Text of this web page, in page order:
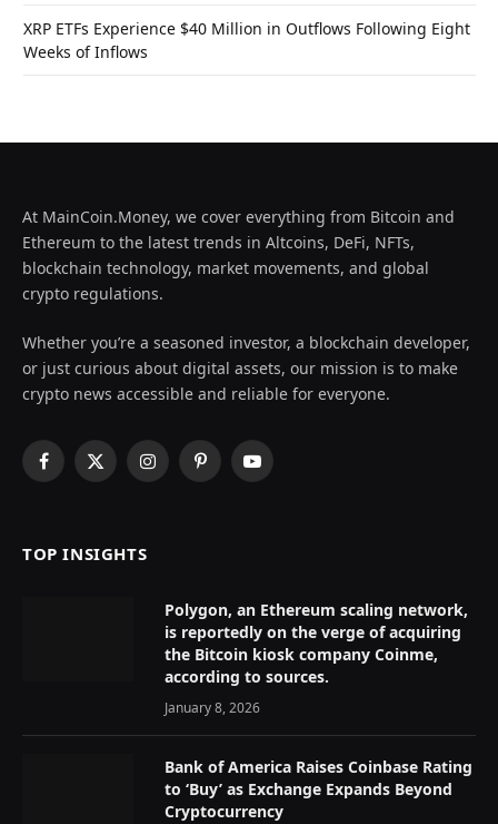
XRP ETFs Experience $40 Million in Outflows Following Eight
Weeks of Inflows
At MainCoin.Money, we cover everything from Bitcoin and
Ethereum to the latest trends in Altcoins, DeFi, NFTs,
blockchain technology, market movements, and global
crypto regulations.
Whether you’re a seasoned investor, a blockchain developer,
or just curious about digital assets, our mission is to make
crypto news accessible and reliable for everyone.
Facebook
X
InstagramPinterestYouTube
TOP INSIGHTS
Polygon, an Ethereum scaling network,
is reportedly on the verge of acquiring
the Bitcoin kiosk company Coinme,
according to sources.
January 8, 2026
Bank of America Raises Coinbase Rating
to ‘Buy’ as Exchange Expands Beyond
Cryptocurrency